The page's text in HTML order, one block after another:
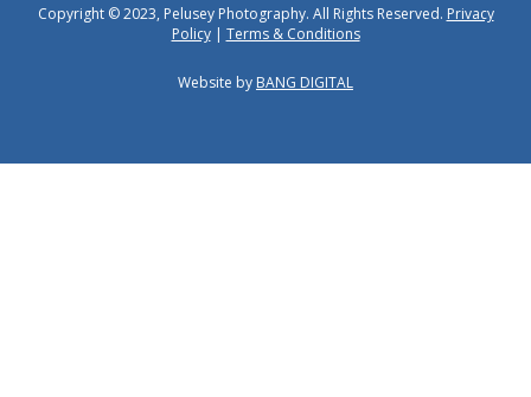
Copyright © 2023, Pelusey Photography. All Rights Reserved. Privacy
Policy| Terms & Conditions
Website by BANG DIGITAL